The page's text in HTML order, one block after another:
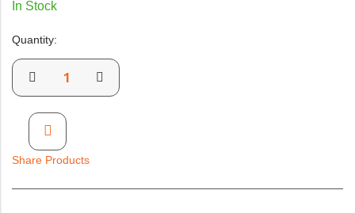
In Stock
Quantity:
Share Products